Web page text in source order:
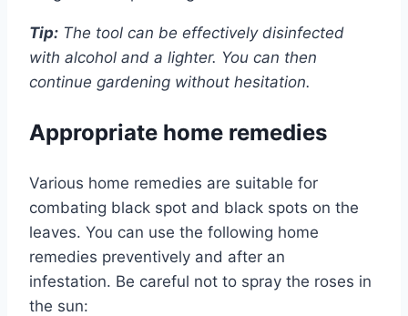
Tip: The tool can be effectively disinfected
with alcohol and a lighter. You can then
continue gardening without hesitation.
Appropriate home remedies
Various home remedies are suitable for
combating black spot and black spots on the
leaves. You can use the following home
remedies preventively and after an
infestation. Be careful not to spray the roses in
the sun: